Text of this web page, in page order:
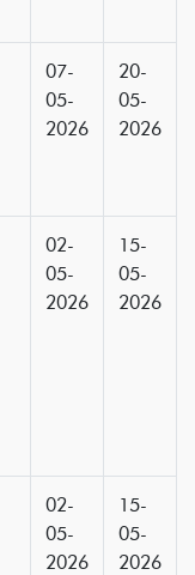
07-
05-
2026
20-
05-
2026
02-
05-
2026
15-
05-
2026
02-
05-
2026
15-
05-
2026